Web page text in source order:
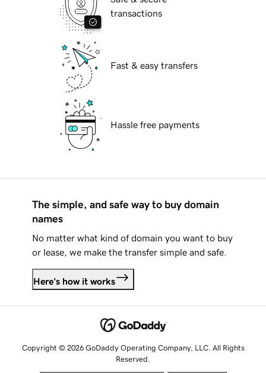
transactions
Fast & easy transfers
Hassle free payments
The simple, and safe way to buy domain
names
No matter what kind of domain you want to buy
or lease, we make the transfer simple and safe.
Here's how it works
Copyright © 2026 GoDaddy Operating Company, LLC. All Rights
Reserved.